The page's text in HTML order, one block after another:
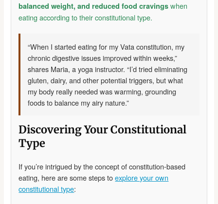
balanced weight, and reduced food cravings when
eating according to their constitutional type.
“When I started eating for my Vata constitution, my
chronic digestive issues improved within weeks,”
shares Maria, a yoga instructor. “I’d tried eliminating
gluten, dairy, and other potential triggers, but what
my body really needed was warming, grounding
foods to balance my airy nature.”
Discovering Your Constitutional
Type
If you’re intrigued by the concept of constitution-based
eating, here are some steps toexplore your own
constitutional type: